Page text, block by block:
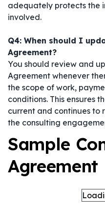
adequately protects the
involved.
Q4: When should I
Agreement?
You should review and
Agreement whenever
the scope of work,
conditions. This ensures
current and continues to
the consulting
Sample
Agreement